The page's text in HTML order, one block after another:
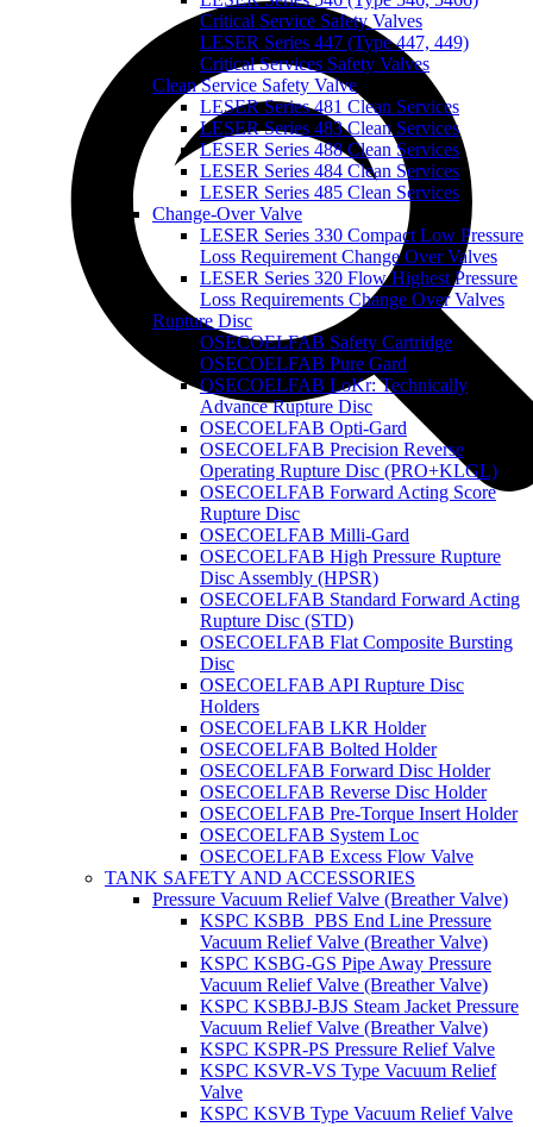
Critical Service Safety Valves
LESER Series 447 (Type 447, 449)
Critical Services Safety Valves
Clean Service Safety Valve
LESER Series 481 Clean Services
LESER Series 483 Clean Services
LESER Series 488 Clean Services
LESER Series 484 Clean Services
LESER Series 485 Clean Services
Change-Over Valve
LESER Series 330 Compact Low Pressure
Loss Requirement Change Over Valves
LESER Series 320 Flow Highest Pressure
Loss Requirements Change Over Valves
Rupture Disc
OSECOELFAB Safety Cartridge
OSECOELFAB Pure Gard
OSECOELFAB LoKr: Technically
Advance Rupture Disc
OSECOELFAB Opti-Gard
OSECOELFAB Precision Reverse
Operating Rupture Disc (PRO+KLGL)
OSECOELFAB Forward Acting Score
Rupture Disc
OSECOELFAB Milli-Gard
OSECOELFAB High Pressure Rupture
Disc Assembly (HPSR)
OSECOELFAB Standard Forward Acting
Rupture Disc (STD)
OSECOELFAB Flat Composite Bursting
Disc
OSECOELFAB API Rupture Disc
Holders
OSECOELFAB LKR Holder
OSECOELFAB Bolted Holder
OSECOELFAB Forward Disc Holder
OSECOELFAB Reverse Disc Holder
OSECOELFAB Pre-Torque Insert Holder
OSECOELFAB System Loc
OSECOELFAB Excess Flow Valve
TANK SAFETY AND ACCESSORIES
Pressure Vacuum Relief Valve (Breather Valve)
KSPC KSBB_PBS End Line Pressure
Vacuum Relief Valve (Breather Valve)
KSPC KSBG-GS Pipe Away Pressure
Vacuum Relief Valve (Breather Valve)
KSPC KSBBJ-BJS Steam Jacket Pressure
Vacuum Relief Valve (Breather Valve)
KSPC KSPR-PS Pressure Relief Valve
KSPC KSVR-VS Type Vacuum Relief
Valve
KSPC KSVB Type Vacuum Relief Valve